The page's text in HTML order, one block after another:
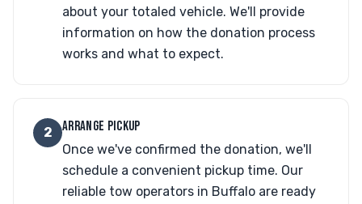
about your totaled vehicle. We'll provide
information on how the donation process
works and what to expect.
2 ARRANGE PICKUP
Once we've confirmed the donation, we'll
schedule a convenient pickup time. Our
reliable tow operators in Buffalo are ready